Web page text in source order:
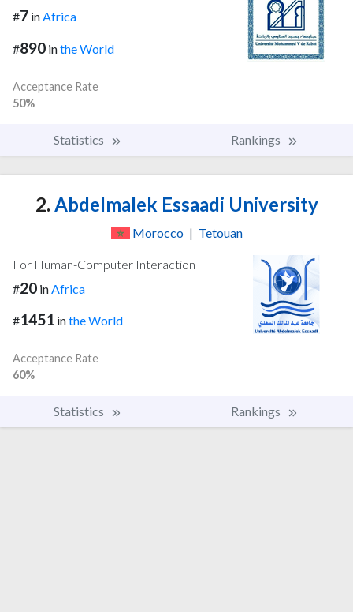
#7 inAfrica
#890 inthe World
Acceptance Rate
50%
Statistics Rankings
2. Abdelmalek Essaadi University
Morocco | Tetouan
For Human-Computer Interaction
#20 in Africa
#1451 inthe World
Acceptance Rate
60%
Statistics Rankings